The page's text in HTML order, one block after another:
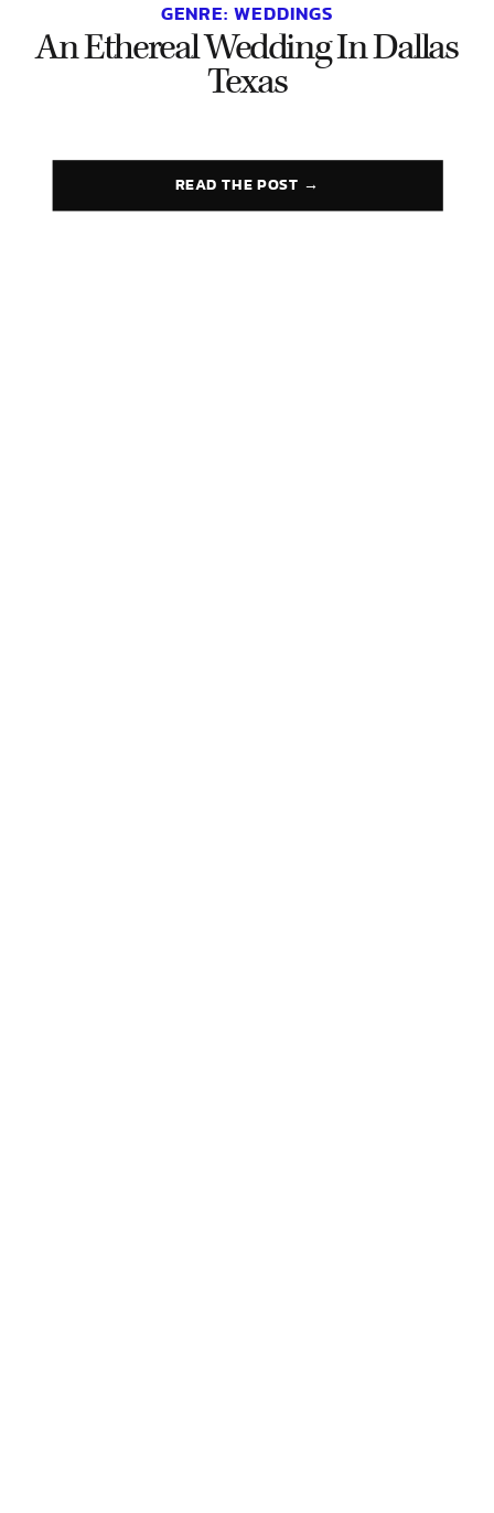
An Ethereal Wedding In Dallas
Texas
GENRE: WEDDINGS
READ THE POST →